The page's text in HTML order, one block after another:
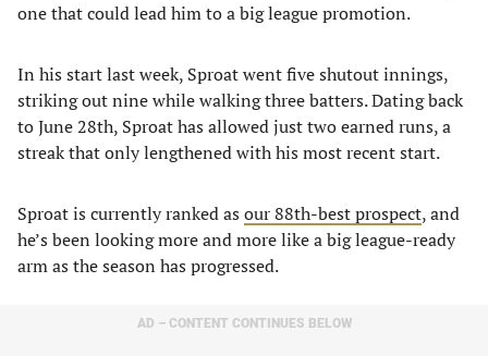
one that could lead him to a big league promotion.
In his start last week, Sproat went five shutout innings,
striking out nine while walking three batters. Dating back
to June 28th, Sproat has allowed just two earned runs, a
streak that only lengthened with his most recent start.
Sproat is currently ranked as our 88th-best prospect, and
he’s been looking more and more like a big league-ready
arm as the season has progressed.
AD – CONTENT CONTINUES BELOW